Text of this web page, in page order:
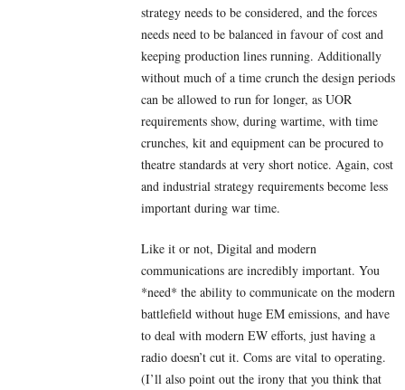
strategy needs to be considered, and the forces
needs need to be balanced in favour of cost and
keeping production lines running. Additionally
without much of a time crunch the design periods
can be allowed to run for longer, as UOR
requirements show, during wartime, with time
crunches, kit and equipment can be procured to
theatre standards at very short notice. Again, cost
and industrial strategy requirements become less
important during war time.
Like it or not, Digital and modern
communications are incredibly important. You
*need* the ability to communicate on the modern
battlefield without huge EM emissions, and have
to deal with modern EW efforts, just having a
radio doesn’t cut it. Coms are vital to operating.
(I’ll also point out the irony that you think that